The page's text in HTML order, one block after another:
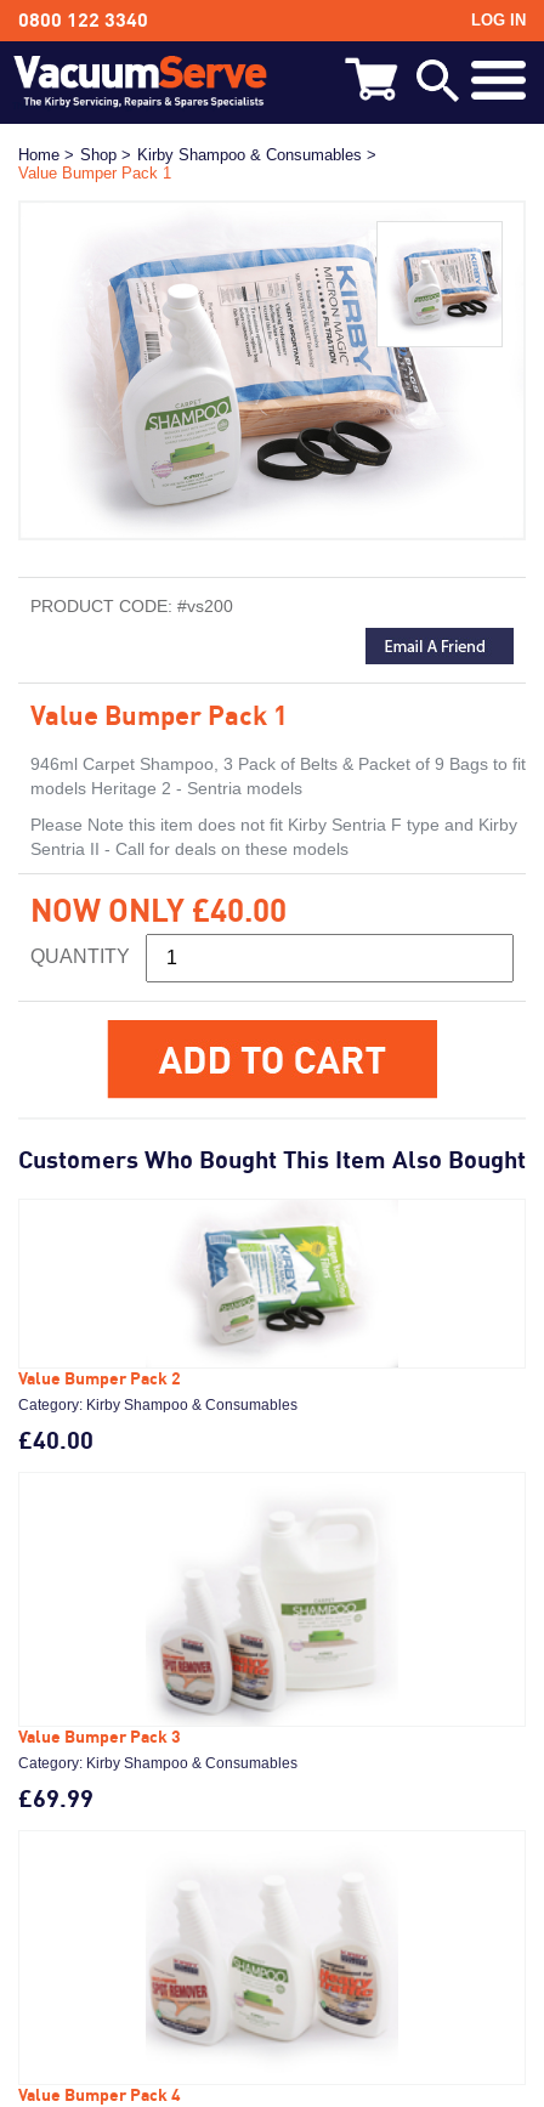
0800 122 3340 LOG IN
BACK
Kirby Shampoo & Consumables
Kirby Spares & Accessories
Kirby Vacuum Cleaners For Sale
Home > Shop > Kirby Shampoo & Consumables >
Value Bumper Pack 1
PRODUCT CODE: #vs200
Value Bumper Pack 1
946ml Carpet Shampoo, 3 Pack of Belts & Packet of 9 Bags to fit
models Heritage 2 - Sentria models
Please Note this item does not fit Kirby Sentria F type and Kirby
Sentria II - Call for deals on these models
NOW ONLY £40.00
QUANTITY
Customers Who Bought This Item Also Bought
Value Bumper Pack 2
Category: Kirby Shampoo & Consumables
£40.00
Value Bumper Pack 3
Category: Kirby Shampoo & Consumables
£69.99
Value Bumper Pack 4